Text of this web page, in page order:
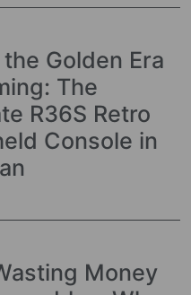
the Golden Era
The
R36S Retro
Console in
Money